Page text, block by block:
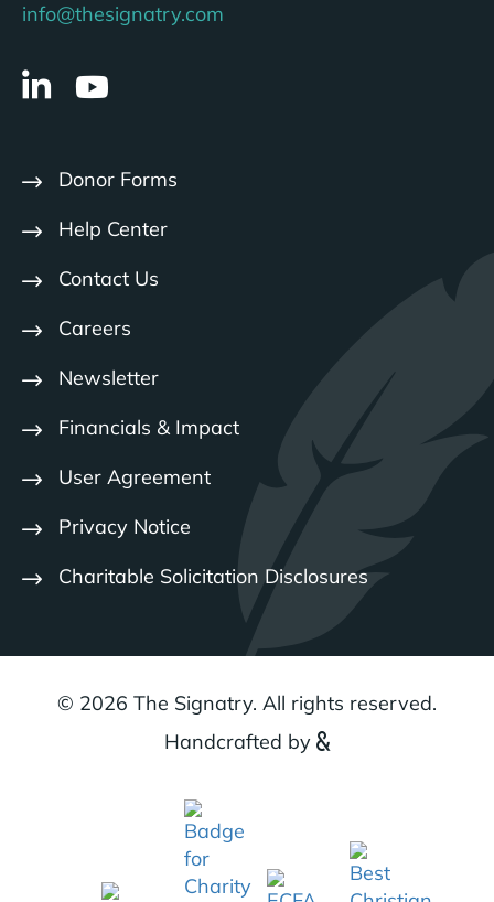
info@thesignatry.com
Donor Forms
Help Center
Contact Us
Careers
Newsletter
Financials & Impact
User Agreement
Privacy Notice
Charitable Solicitation Disclosures
© 2026 The Signatry. All rights reserved.
Handcrafted by